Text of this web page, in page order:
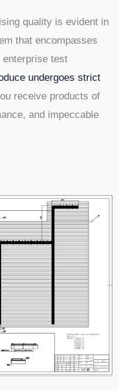
quality is evident in
that encompasses
enterprise test
undergoes strict
receive products of
and impeccable